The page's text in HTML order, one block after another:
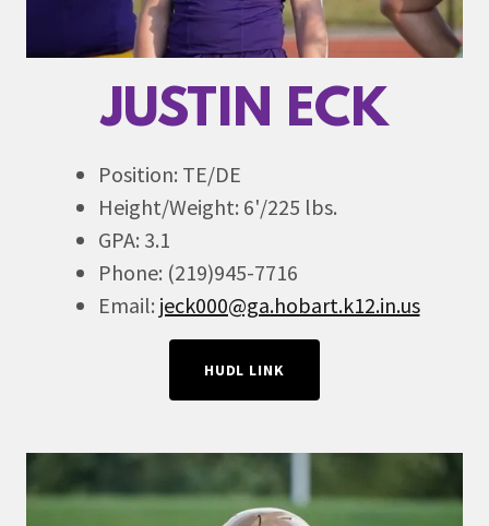
JUSTIN ECK
Position: TE/DE
Height/Weight: 6'/225 lbs.
GPA: 3.1
Phone: (219)945-7716
Email: jeck000@ga.hobart.k12.in.us
HUDL LINK